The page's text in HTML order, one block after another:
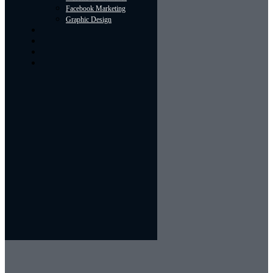
Facebook Marketing
Graphic Design